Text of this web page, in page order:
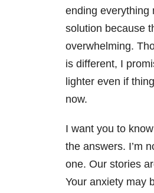
ending everything
solution because
overwhelming.
is different, I
lighter even if
now.
I want you to
the answers. I’m
one. Our stories
Your anxiety may